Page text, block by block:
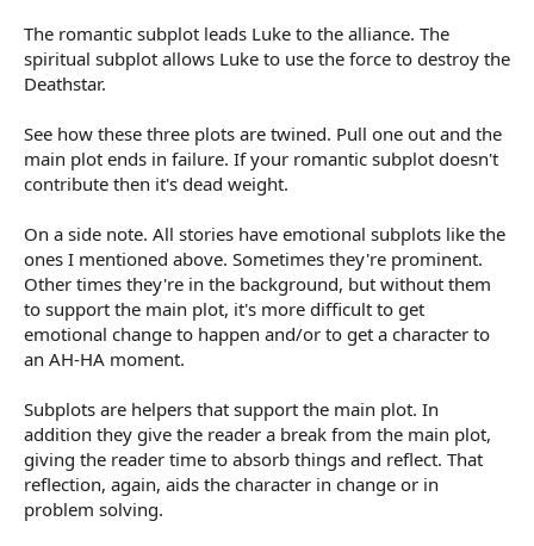
The romantic subplot leads Luke to the alliance. The
spiritual subplot allows Luke to use the force to destroy the
Deathstar.
See how these three plots are twined. Pull one out and the
main plot ends in failure. If your romantic subplot doesn't
contribute then it's dead weight.
On a side note. All stories have emotional subplots like the
ones I mentioned above. Sometimes they're prominent.
Other times they're in the background, but without them
to support the main plot, it's more difficult to get
emotional change to happen and/or to get a character to
an AH-HA moment.
Subplots are helpers that support the main plot. In
addition they give the reader a break from the main plot,
giving the reader time to absorb things and reflect. That
reflection, again, aids the character in change or in
problem solving.